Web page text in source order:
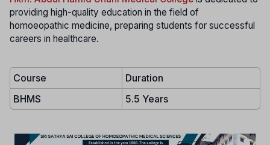
providing high-quality education in the field of
homoeopathic medicine, preparing students for successful
careers in healthcare.
Course
Duration
BHMS
5.5 Years